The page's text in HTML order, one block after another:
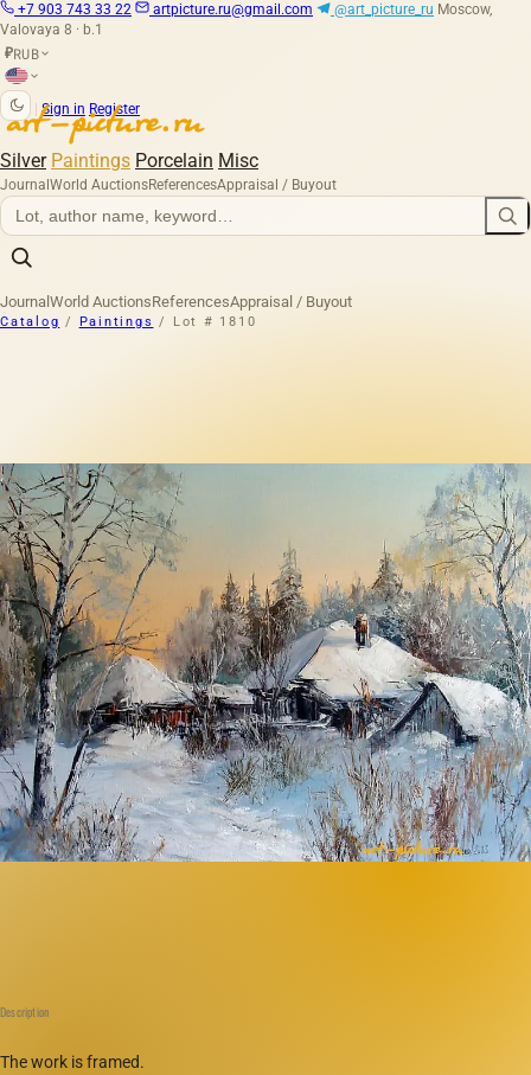
+7 903 743 33 22 artpicture.ru@gmail.com @art_picture_ru Moscow,
Valovaya 8 · b.1
₽RUB
Sign in Register
Silver Paintings Porcelain Misc
Journal World AuctionsReferencesAppraisal / Buyout
Journal World AuctionsReferencesAppraisal / Buyout
Catalog / Paintings / Lot # 1810
Description
The work is framed.